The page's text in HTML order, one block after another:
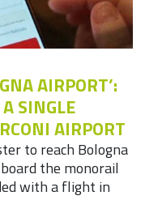
AIRPORT’:
SINGLE
AIRPORT
to reach Bologna
the monorail
with a flight in